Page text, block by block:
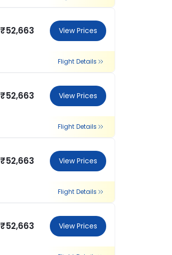
₹52,663 View Prices
Flight Details
₹52,663 View Prices
Flight Details
₹52,663 View Prices
Flight Details
₹52,663 View Prices